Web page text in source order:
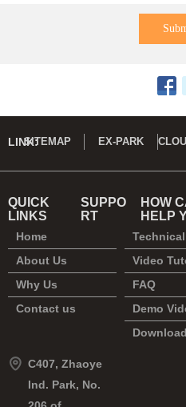
SUPPO
RT
C407, Zhaoye
Ind. Park, No.
FAQ
Demo
LINK:SITEMAP EX-PARK
QUICK
LINKS
Home
About Us
Why Us
Contact us
HOW
HELP